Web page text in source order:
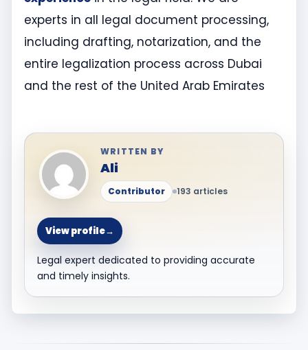
experts in all legal document processing,
including drafting, notarization, and the
entire legalization process across Dubai
and the rest of the United Arab Emirates
WRITTEN BY
Ali
Contributor 193 articles
View profile→
Legal expert dedicated to providing accurate
and timely insights.